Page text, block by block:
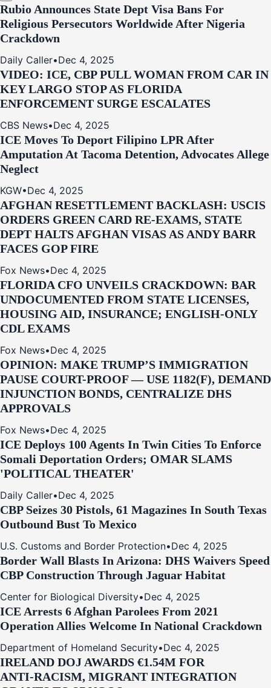
Rubio Announces State Dept Visa Bans For
Religious Persecutors Worldwide After Nigeria
Crackdown
Daily Caller•Dec 4, 2025
VIDEO: ICE, CBP PULL WOMAN FROM CAR IN
KEY LARGO STOP AS FLORIDA
ENFORCEMENT SURGE ESCALATES
CBS News•Dec 4, 2025
ICE Moves To Deport Filipino LPR After
Amputation At Tacoma Detention, Advocates Allege
Neglect
KGW•Dec 4, 2025
AFGHAN RESETTLEMENT BACKLASH: USCIS
ORDERS GREEN CARD RE‑EXAMS, STATE
DEPT HALTS AFGHAN VISAS AS ANDY BARR
FACES GOP FIRE
Fox News•Dec 4, 2025
FLORIDA CFO UNVEILS CRACKDOWN: BAR
UNDOCUMENTED FROM STATE LICENSES,
HOUSING AID, INSURANCE; ENGLISH-ONLY
CDL EXAMS
Fox News•Dec 4, 2025
OPINION: MAKE TRUMP’S IMMIGRATION
PAUSE COURT-PROOF — USE 1182(F), DEMAND
INJUNCTION BONDS, CENTRALIZE DHS
APPROVALS
Fox News•Dec 4, 2025
ICE Deploys 100 Agents In Twin Cities To Enforce
Somali Deportation Orders; OMAR SLAMS
'POLITICAL THEATER'
Daily Caller•Dec 4, 2025
CBP Seizes 30 Pistols, 61 Magazines In South Texas
Outbound Bust To Mexico
U.S. Customs and Border Protection•Dec 4, 2025
Border Wall Blasts In Arizona: DHS Waivers Speed
CBP Construction Through Jaguar Habitat
Center for Biological Diversity•Dec 4, 2025
ICE Arrests 6 Afghan Parolees From 2021
Operation Allies Welcome In National Crackdown
Department of Homeland Security•Dec 4, 2025
IRELAND DOJ AWARDS €1.54M FOR
ANTI‑RACISM, MIGRANT INTEGRATION